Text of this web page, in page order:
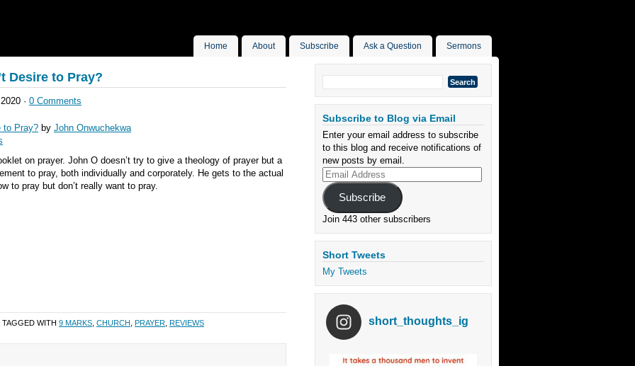
Home About Subscribe Ask a Question Sermons
Desire to Pray?
· 0 Comments
to Pray? by John Onwuchekwa
on prayer. John O doesn’t try to give a theology of prayer but a
to pray, both individually and corporately. He gets to the actual
to pray but don’t really want to pray.
TAGGED WITH 9 MARKS CHURCH PRAYER REVIEWS
Search
for:
Subscribe to Blog via Email
Enter your email address to subscribe
to this blog and receive notifications of
new posts by email.
Email
Address
Subscribe
Join 443 other subscribers
Short Tweets
My Tweets
short_thoughts_ig